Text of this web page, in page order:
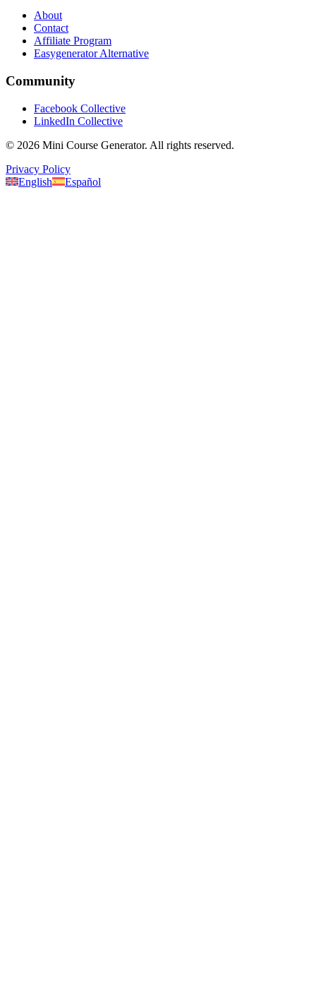
About
Contact
Affiliate Program
Easygenerator Alternative
Community
Facebook Collective
LinkedIn Collective
© 2026 Mini Course Generator. All rights reserved.
Privacy Policy
English
Español